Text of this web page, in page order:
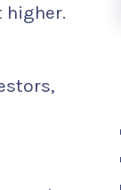
higher.